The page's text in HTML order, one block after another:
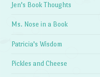
Jen's Book Thoughts
Ms. Nose in a Book
Patricia's Wisdom
Pickles and Cheese